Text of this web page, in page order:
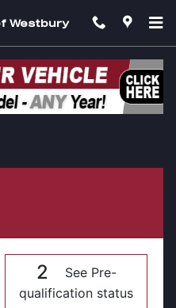
Westbury
Next Vehicle at